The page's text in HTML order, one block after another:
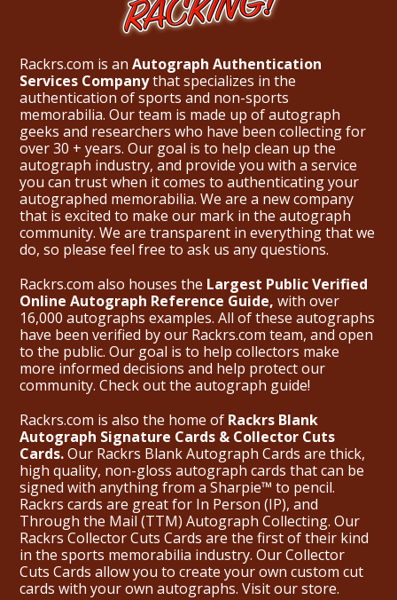
Rackrs.com is an Autograph Authentication
Services Companythat specializes in the
authentication of sports and non-sports
memorabilia. Our team is made up of autograph
geeks and researchers who have been collecting for
over 30 + years. Our goal is to help clean up the
autograph industry, and provide you with a service
you can trust when it comes to authenticating your
autographed memorabilia. We are a new company
that is excited to make our mark in the autograph
community. We are transparent in everything that we
do, so please feel free to ask us any questions.
Rackrs.com also houses the Largest Public Verified
Online Autograph Reference Guide, with over
16,000 autographs examples. All of these autographs
have been verified by our Rackrs.com team, and open
to the public. Our goal is to help collectors make
more informed decisions and help protect our
community. Check out the autograph guide!
Rackrs.com is also the home of Rackrs Blank
Autograph Signature Cards & Collector Cuts
Cards.Our Rackrs Blank Autograph Cards are thick,
high quality, non-gloss autograph cards that can be
signed with anything from a Sharpie™ to pencil.
Rackrs cards are great for In Person (IP), and
Through the Mail (TTM) Autograph Collecting. Our
Rackrs Collector Cuts Cards are the first of their kind
in the sports memorabilia industry. Our Collector
Cuts Cards allow you to create your own custom cut
cards with your own autographs. Visit our store.